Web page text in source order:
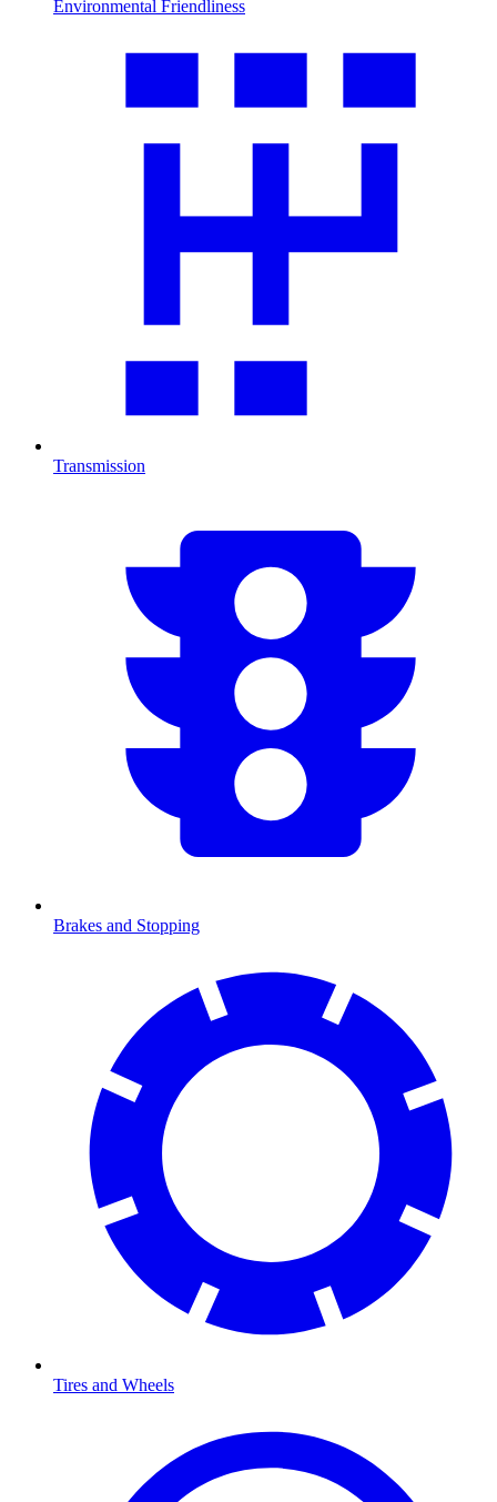
Environmental Friendliness
Transmission
Brakes and Stopping
Tires and Wheels